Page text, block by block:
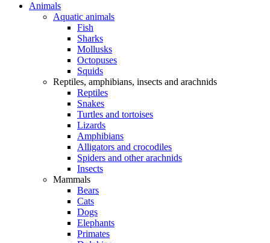
Animals
Aquatic animals
Fish
Sharks
Mollusks
Octopuses
Squids
Reptiles, amphibians, insects and arachnids
Reptiles
Snakes
Turtles and tortoises
Lizards
Amphibians
Alligators and crocodiles
Spiders and other arachnids
Insects
Mammals
Bears
Cats
Dogs
Elephants
Primates